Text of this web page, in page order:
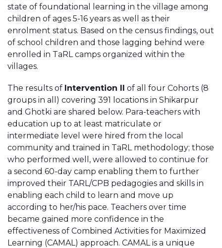
state of foundational learning in the village among
children of ages 5-16 years as well as their
enrolment status. Based on the census findings, out
of school children and those lagging behind were
enrolled in TaRL camps organized within the
villages.
The results of Intervention II of all four Cohorts (8
groups in all) covering 391 locations in Shikarpur
and Ghotki are shared below. Para-teachers with
education up to at least matriculate or
intermediate level were hired from the local
community and trained in TaRL methodology; those
who performed well, were allowed to continue for
a second 60-day camp enabling them to further
improved their TARL/CPB pedagogies and skills in
enabling each child to learn and move up
according to her/his pace. Teachers over time
became gained more confidence in the
effectiveness of Combined Activities for Maximized
Learning (CAMAL) approach. CAMAL is a unique